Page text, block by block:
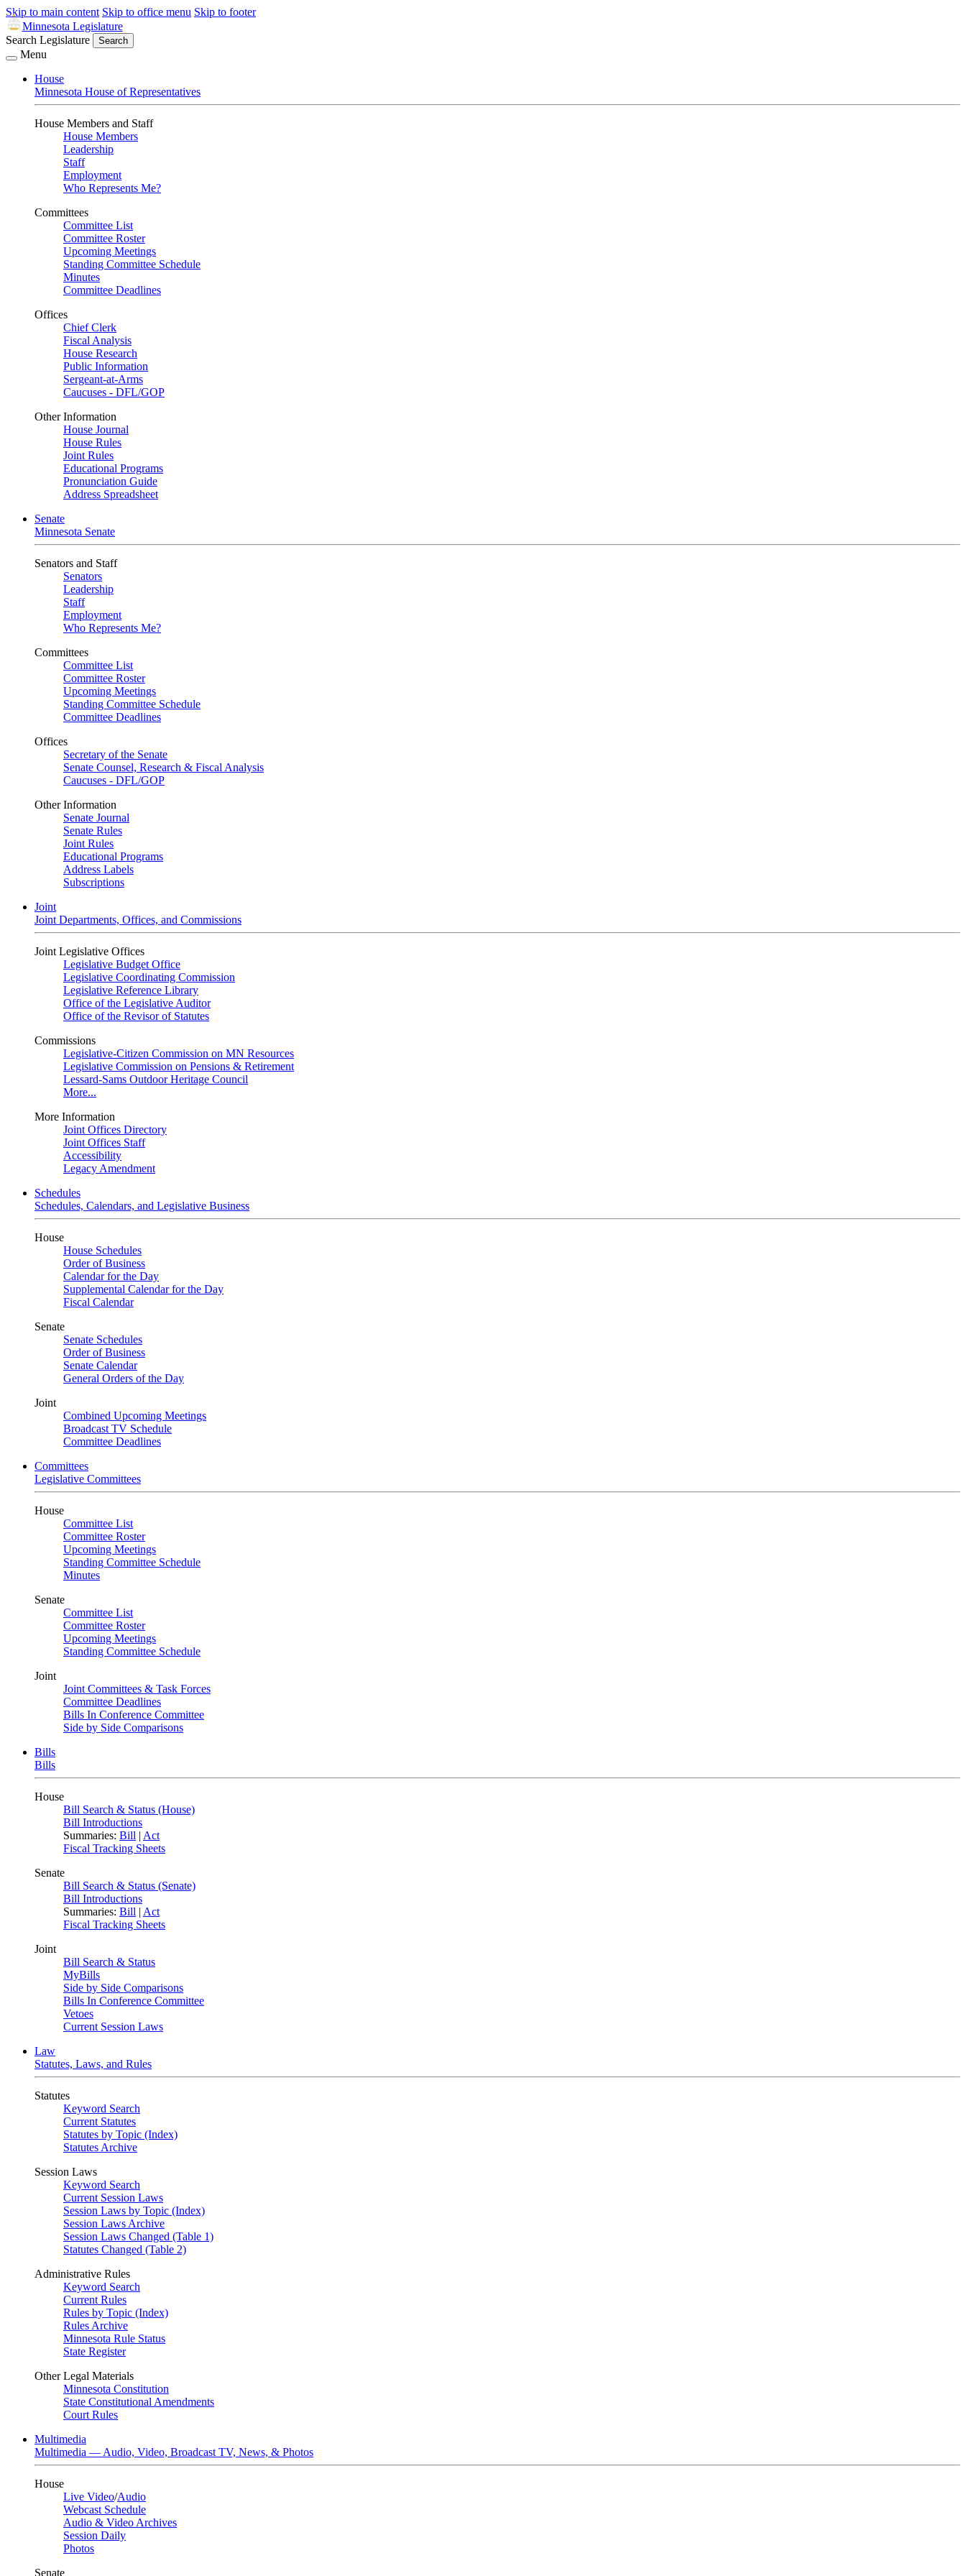
Skip to main content Skip to office menu Skip to footer
Minnesota Legislature
Search Legislature
Search
Menu
House
Minnesota House of Representatives
House Members and Staff
House Members
Leadership
Staff
Employment
Who Represents Me?
Committees
Committee List
Committee Roster
Upcoming Meetings
Standing Committee Schedule
Minutes
Committee Deadlines
Offices
Chief Clerk
Fiscal Analysis
House Research
Public Information
Sergeant-at-Arms
Caucuses - DFL/GOP
Other Information
House Journal
House Rules
Joint Rules
Educational Programs
Pronunciation Guide
Address Spreadsheet
Senate
Minnesota Senate
Senators and Staff
Senators
Leadership
Staff
Employment
Who Represents Me?
Committees
Committee List
Committee Roster
Upcoming Meetings
Standing Committee Schedule
Committee Deadlines
Offices
Secretary of the Senate
Senate Counsel, Research & Fiscal Analysis
Caucuses - DFL/GOP
Other Information
Senate Journal
Senate Rules
Joint Rules
Educational Programs
Address Labels
Subscriptions
Joint
Joint Departments, Offices, and Commissions
Joint Legislative Offices
Legislative Budget Office
Legislative Coordinating Commission
Legislative Reference Library
Office of the Legislative Auditor
Office of the Revisor of Statutes
Commissions
Legislative-Citizen Commission on MN Resources
Legislative Commission on Pensions & Retirement
Lessard-Sams Outdoor Heritage Council
More...
More Information
Joint Offices Directory
Joint Offices Staff
Accessibility
Legacy Amendment
Schedules
Schedules, Calendars, and Legislative Business
House
House Schedules
Order of Business
Calendar for the Day
Supplemental Calendar for the Day
Fiscal Calendar
Senate
Senate Schedules
Order of Business
Senate Calendar
General Orders of the Day
Joint
Combined Upcoming Meetings
Broadcast TV Schedule
Committee Deadlines
Committees
Legislative Committees
House
Committee List
Committee Roster
Upcoming Meetings
Standing Committee Schedule
Minutes
Senate
Committee List
Committee Roster
Upcoming Meetings
Standing Committee Schedule
Joint
Joint Committees & Task Forces
Committee Deadlines
Bills In Conference Committee
Side by Side Comparisons
Bills
Bills
House
Bill Search & Status (House)
Bill Introductions
Summaries: Bill | Act
Fiscal Tracking Sheets
Senate
Bill Search & Status (Senate)
Bill Introductions
Summaries: Bill | Act
Fiscal Tracking Sheets
Joint
Bill Search & Status
MyBills
Side by Side Comparisons
Bills In Conference Committee
Vetoes
Current Session Laws
Law
Statutes, Laws, and Rules
Statutes
Keyword Search
Current Statutes
Statutes by Topic (Index)
Statutes Archive
Session Laws
Keyword Search
Current Session Laws
Session Laws by Topic (Index)
Session Laws Archive
Session Laws Changed (Table 1)
Statutes Changed (Table 2)
Administrative Rules
Keyword Search
Current Rules
Rules by Topic (Index)
Rules Archive
Minnesota Rule Status
State Register
Other Legal Materials
Minnesota Constitution
State Constitutional Amendments
Court Rules
Multimedia
Multimedia — Audio, Video, Broadcast TV, News, & Photos
House
Live Video/Audio
Webcast Schedule
Audio & Video Archives
Session Daily
Photos
Senate